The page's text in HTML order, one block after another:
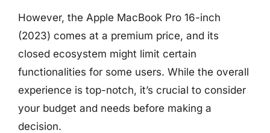
However, the Apple MacBook Pro 16-inch
(2023) comes at a premium price, and its
closed ecosystem might limit certain
functionalities for some users. While the overall
experience is top-notch, it’s crucial to consider
your budget and needs before making a
decision.